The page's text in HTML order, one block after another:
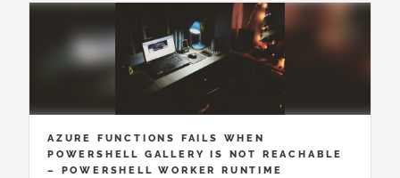
AZURE FUNCTIONS FAILS WHEN
POWERSHELL GALLERY IS NOT REACHABLE
– POWERSHELL WORKER RUNTIME